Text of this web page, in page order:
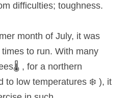
difficulties; toughness.
month of July, it was
to run. With many
, for a northern
to low temperatures ❄️ ), it